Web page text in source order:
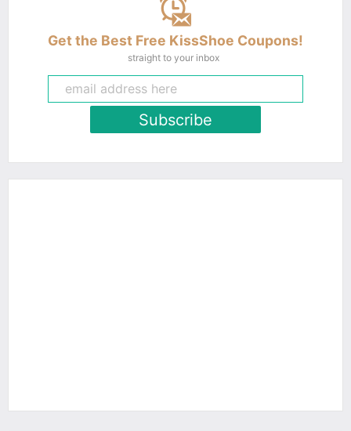
Get the Best Free KissShoe Coupons!
straight to your inbox
Subscribe